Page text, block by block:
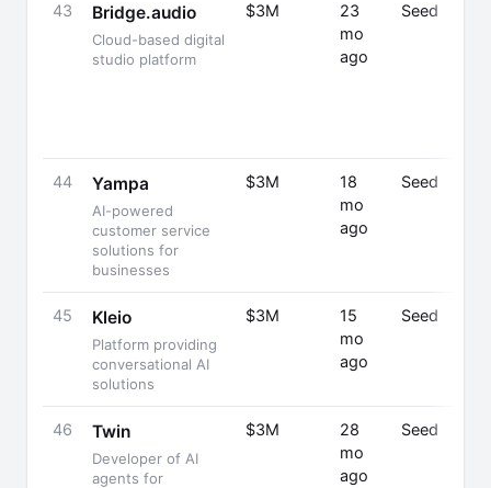
43 Bridge.audio
Cloud-based digital
studio platform
$3M
23
mo
ago
Seed
44 Yampa
AI-powered
customer service
solutions for
businesses
$3M
18
mo
ago
Seed
45 Kleio
Platform providing
conversational AI
solutions
$3M
15
mo
ago
Seed
46 Twin
Developer of AI
agents for
$3M
28
mo
ago
Seed